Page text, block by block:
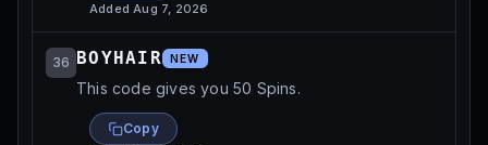
AddedAug 7, 2026
36 BOYHAIR NEW
This code gives you 50 Spins.
Copy